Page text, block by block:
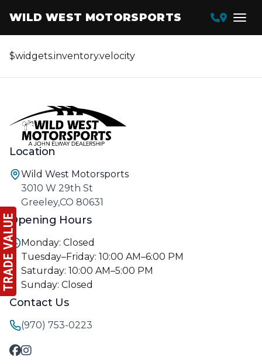
WILD WEST MOTORSPORTS
$widgets.inventory.velocity
Location
Wild West Motorsports
3010 W 29th St
Greeley,CO 80631
Opening Hours
Monday: Closed
Tuesday–Friday: 10:00 AM–6:00 PM
Saturday: 10:00 AM–5:00 PM
Sunday: Closed
Contact Us
(970) 753-0223